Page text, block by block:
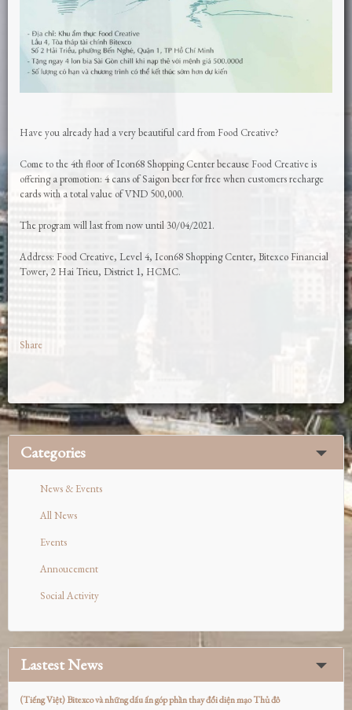
Have you already had a very beautiful card from Food Creative?
Come to the 4th floor of Icon68 Shopping Center because Food Creative is
offering a promotion: 4 cans of Saigon beer for free when customers recharge
cards with a total value of VND 500,000.
The program will last from now until 30/04/2021.
Address: Food Creative, Level 4, Icon68 Shopping Center, Bitexco Financial
Tower, 2 Hai Trieu, District 1, HCMC.
Share
Categories
News & Events
All News
Events
Annoucement
Social Activity
Lastest News
(Tiếng Việt) Bitexco và những dấu ấn góp phần thay đổi diện mạo Thủ đô